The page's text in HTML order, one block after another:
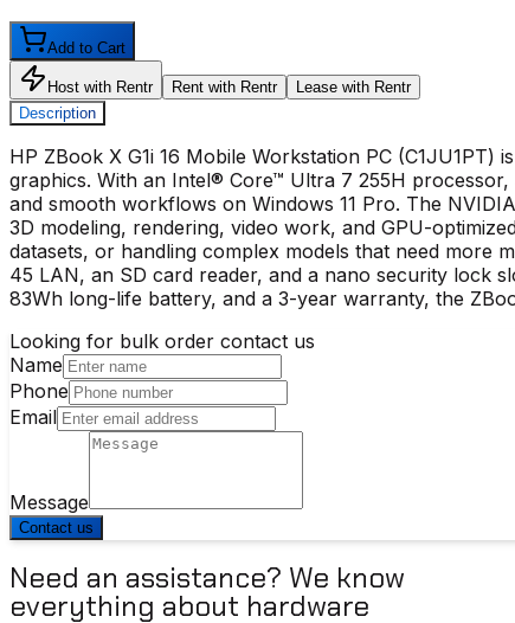
Add to Cart
Host with Rentr Rent with Rentr
Lease with Rentr
Description
HP ZBook X G1i 16 Mobile Workstation PC
graphics. With an Intel® Core™ Ultra 7 255H processor,
and smooth workflows on Windows 11 Pro. The
3D modeling, rendering, video work, and GPU-
datasets, or handling complex models that need more
45 LAN, an SD card reader, and a nano security lock
83Wh long-life battery, and a 3-year warranty, the
Looking for bulk order contact us
Name
Phone
Email
Message
Contact us
Need an assistance? We know
everything about hardware